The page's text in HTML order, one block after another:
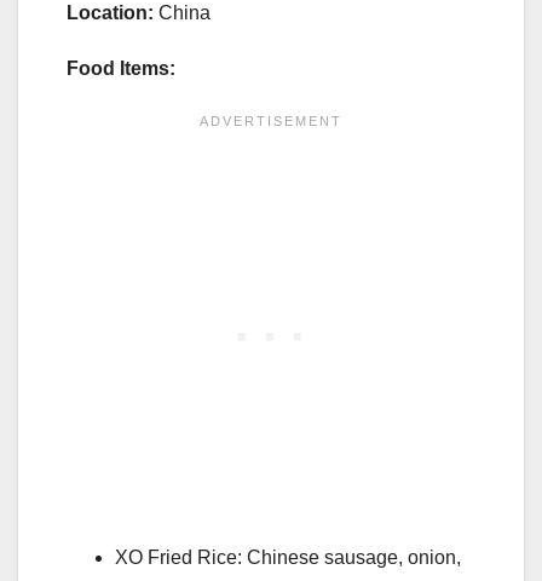
Location: China
Food Items:
XO Fried Rice: Chinese sausage, onion,